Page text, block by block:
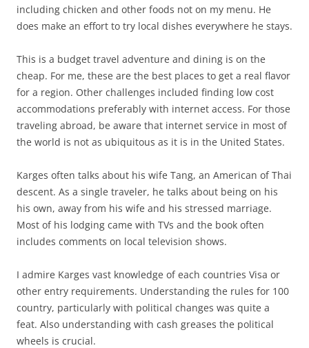
including chicken and other foods not on my menu. He
does make an effort to try local dishes everywhere he stays.
This is a budget travel adventure and dining is on the
cheap. For me, these are the best places to get a real flavor
for a region. Other challenges included finding low cost
accommodations preferably with internet access. For those
traveling abroad, be aware that internet service in most of
the world is not as ubiquitous as it is in the United States.
Karges often talks about his wife Tang, an American of Thai
descent. As a single traveler, he talks about being on his
his own, away from his wife and his stressed marriage.
Most of his lodging came with TVs and the book often
includes comments on local television shows.
I admire Karges vast knowledge of each countries Visa or
other entry requirements. Understanding the rules for 100
country, particularly with political changes was quite a
feat. Also understanding with cash greases the political
wheels is crucial.